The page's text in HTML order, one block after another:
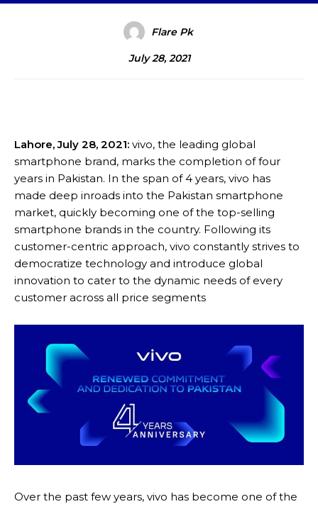
Flare Pk
July 28, 2021
Lahore, July 28, 2021: vivo, the leading global
smartphone brand, marks the completion of four
years in Pakistan. In the span of 4 years, vivo has
made deep inroads into the Pakistan smartphone
market, quickly becoming one of the top-selling
smartphone brands in the country. Following its
customer-centric approach, vivo constantly strives to
democratize technology and introduce global
innovation to cater to the dynamic needs of every
customer across all price segments
Over the past few years, vivo has become one of the